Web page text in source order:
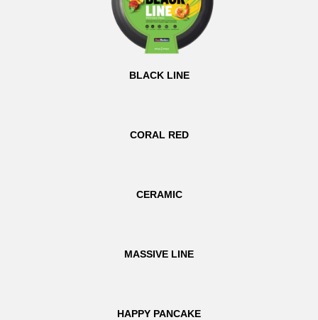
BLACK LINE
CORAL RED
CERAMIC
MASSIVE LINE
HAPPY PANCAKE